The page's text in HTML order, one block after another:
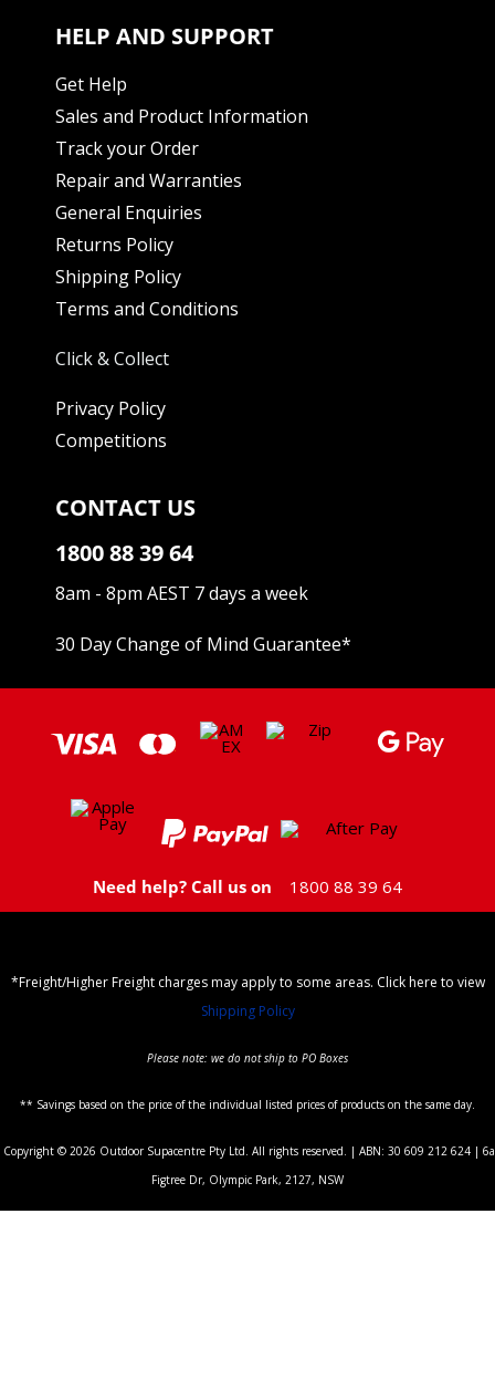
HELP AND SUPPORT
Get Help
Sales and Product Information
Track your Order
Repair and Warranties
General Enquiries
Returns Policy
Shipping Policy
Terms and Conditions
Click & Collect
Privacy Policy
Competitions
CONTACT US
1800 88 39 64
8am - 8pm AEST 7 days a week
30 Day Change of Mind Guarantee*
Need help? Call us on 1800 88 39 64
*Freight/Higher Freight charges may apply to some areas. Click here to view
Shipping Policy
Please note: we do not ship to PO Boxes
** Savings based on the price of the individual listed prices of products on the same day.
Copyright © 2026 Outdoor Supacentre Pty Ltd. All rights reserved. | ABN: 30 609 212 624 | 6a
Figtree Dr, Olympic Park, 2127, NSW